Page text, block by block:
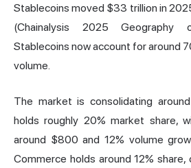
Stablecoins moved $33 trillion in
(Chainalysis 2025 Geography
Stablecoins now account for around
volume.
The market is consolidating
holds roughly 20% market share,
around $800 and 12% volume
Commerce holds around 12%